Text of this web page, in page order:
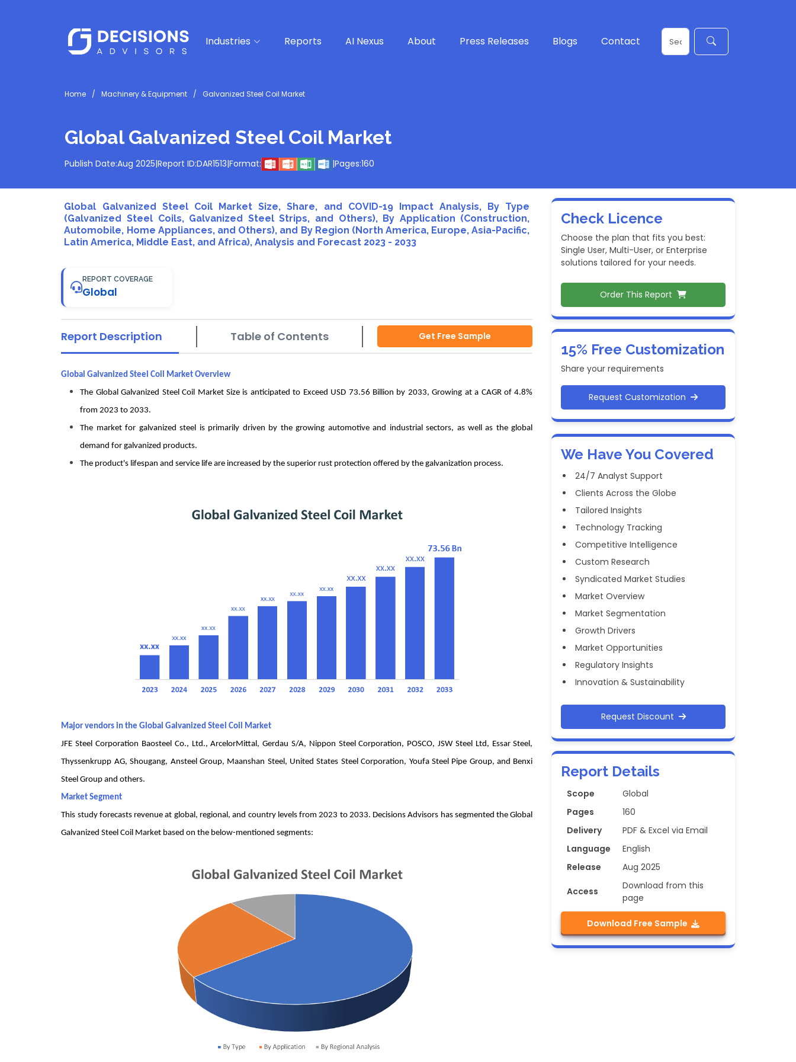
Industries Reports AI Nexus About Press Releases Blogs Contact
Home Machinery & Equipment Galvanized Steel Coil Market
Global Galvanized Steel Coil Market
Publish Date:Aug 2025|Report ID:DAR1513|Format: |Pages:160
Global Galvanized Steel Coil Market Size, Share, and COVID-19 Impact Analysis, By Type
(Galvanized Steel Coils, Galvanized Steel Strips, and Others), By Application (Construction,
Automobile, Home Appliances, and Others), and By Region (North America, Europe, Asia-Pacific,
Latin America, Middle East, and Africa), Analysis and Forecast 2023 - 2033
REPORT COVERAGE
Global
Report Description Table of Contents Get Free Sample
Global Galvanized Steel Coil Market Overview
The Global Galvanized Steel Coil Market Size is anticipated to Exceed USD 73.56 Billion by 2033, Growing at a CAGR of 4.8%
from 2023 to 2033.
The market for galvanized steel is primarily driven by the growing automotive and industrial sectors, as well as the global
demand for galvanized products.
The product's lifespan and service life are increased by the superior rust protection offered by the galvanization process.
Major vendors in the Global Galvanized Steel Coil Market
JFE Steel Corporation Baosteel Co., Ltd., ArcelorMittal, Gerdau S/A, Nippon Steel Corporation, POSCO, JSW Steel Ltd, Essar Steel,
Thyssenkrupp AG, Shougang, Ansteel Group, Maanshan Steel, United States Steel Corporation, Youfa Steel Pipe Group, and Benxi
Steel Group and others.
Market Segment
This study forecasts revenue at global, regional, and country levels from 2023 to 2033. Decisions Advisors has segmented the Global
Galvanized Steel Coil Market based on the below-mentioned segments:
Check Licence
Choose the plan that fits you best:
Single User, Multi-User, or Enterprise
solutions tailored for your needs.
Order This Report
15% Free Customization
Share your requirements
Request Customization
We Have You Covered
24/7 Analyst Support
Clients Across the Globe
Tailored Insights
Technology Tracking
Competitive Intelligence
Custom Research
Syndicated Market Studies
Market Overview
Market Segmentation
Growth Drivers
Market Opportunities
Regulatory Insights
Innovation & Sustainability
Request Discount
Report Details
Scope
Global
Pages
160
Delivery
PDF & Excel via Email
Language
English
Release
Aug 2025
Access
Download from this
page
Download Free Sample